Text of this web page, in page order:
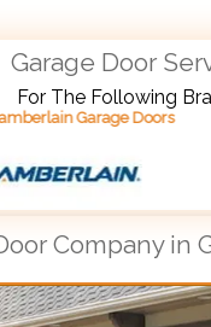
Garage Door
For The Following
Doors
Company in